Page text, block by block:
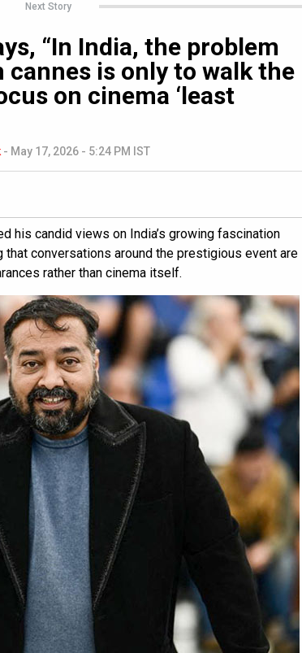
Next Story
“In India, the problem
cannes is only to walk the
on cinema ‘least
- May 17, 2026 - 5:24 PM IST
his candid views on India’s growing fascination
conversations around the prestigious event are
rather than cinema itself.